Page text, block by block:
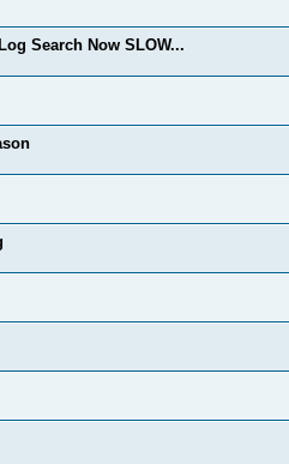
Search Now SLOW...